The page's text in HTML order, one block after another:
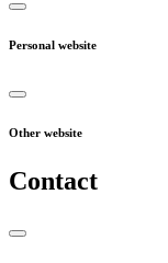
Personal website
Other website
Contact